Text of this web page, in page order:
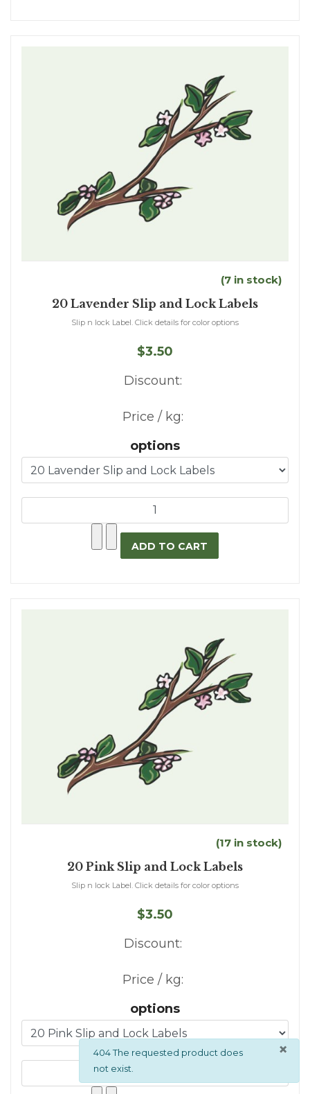
×
info
404 The requested product does
not exist.
(7 in stock)
20 Lavender Slip and Lock Labels
Slip n lock Label. Click details for color options
$3.50
Discount:
Price / kg:
options
(17 in stock)
20 Pink Slip and Lock Labels
Slip n lock Label. Click details for color options
$3.50
Discount:
Price / kg:
options